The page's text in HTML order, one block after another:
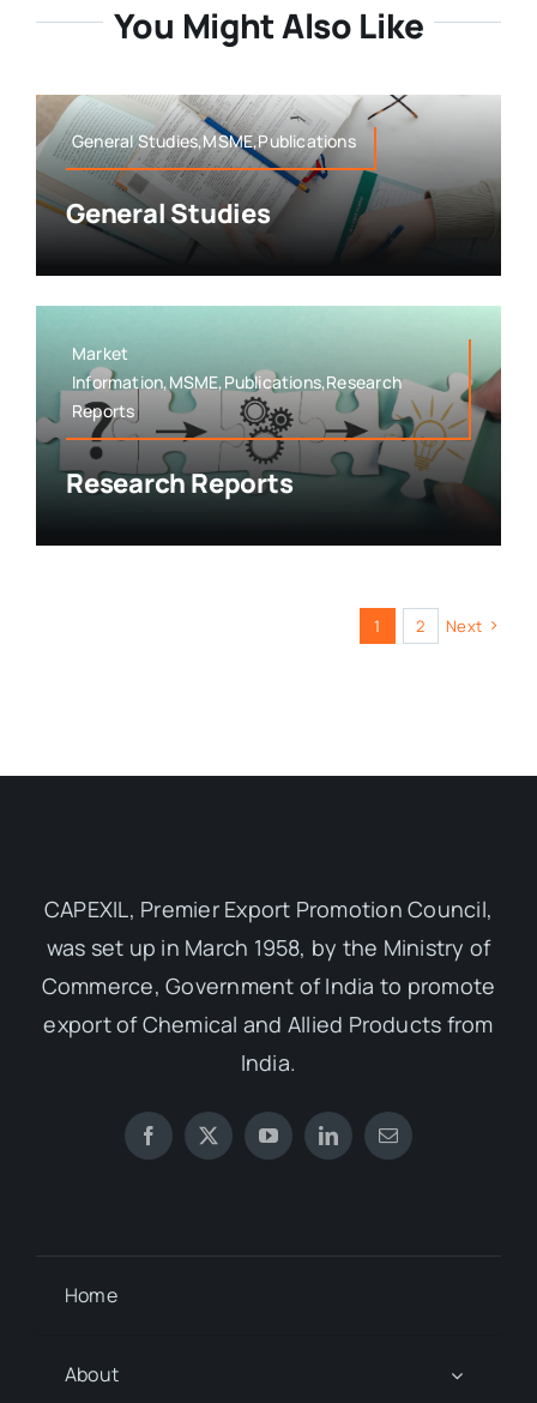
You Might Also Like
General Studies,MSME,Publications
General Studies
Market
Information,MSME,Publications,Research
Reports
Research Reports
1 2 Next
CAPEXIL, Premier Export Promotion Council,
was set up in March 1958, by the Ministry of
Commerce, Government of India to promote
export of Chemical and Allied Products from
India.
Home
About